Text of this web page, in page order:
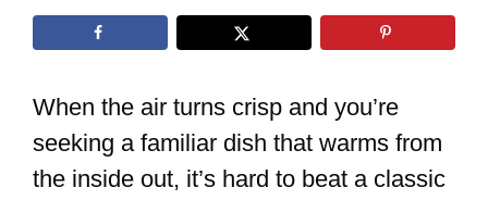
When the air turns crisp and you’re
seeking a familiar dish that warms from
the inside out, it’s hard to beat a classic